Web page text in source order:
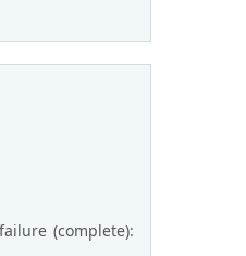
(complete):